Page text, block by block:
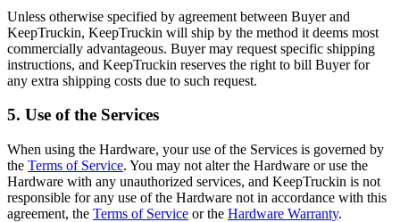
Unless otherwise specified by agreement between Buyer and
KeepTruckin, KeepTruckin will ship by the method it deems most
commercially advantageous. Buyer may request specific shipping
instructions, and KeepTruckin reserves the right to bill Buyer for
any extra shipping costs due to such request.
5. Use of the Services
When using the Hardware, your use of the Services is governed by
the Terms of Service. You may not alter the Hardware or use the
Hardware with any unauthorized services, and KeepTruckin is not
responsible for any use of the Hardware not in accordance with this
agreement, the Terms of Service or the Hardware Warranty.